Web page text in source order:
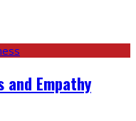
and Empathy